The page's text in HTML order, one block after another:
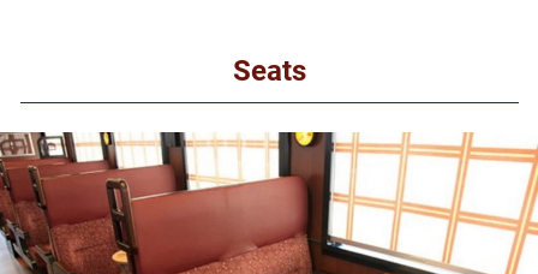
Seats